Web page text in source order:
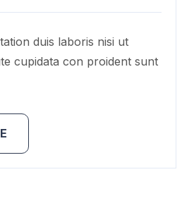
duis laboris nisi ut
cupidata con proident sunt